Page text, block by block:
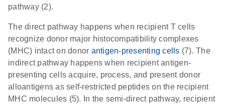
pathway (2).
The direct pathway happens when recipient T cells
recognize donor major histocompatibility complexes
(MHC) intact on donor antigen-presenting cells (7). The
indirect pathway happens when recipient antigen-
presenting cells acquire, process, and present donor
alloantigens as self-restricted peptides on the recipient
MHC molecules (5). In the semi-direct pathway, recipient